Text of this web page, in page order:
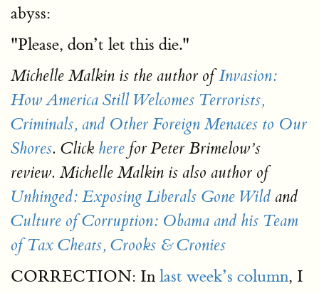
abyss:
"Please, don’t let this die."
Michelle Malkin is the author ofInvasion:
How America Still Welcomes Terrorists,
Criminals, and Other Foreign Menaces to Our
Shores. Click here for Peter Brimelow’s
review. Michelle Malkin is also author of
Unhinged: Exposing Liberals Gone Wild and
Culture of Corruption: Obama and his Team
of Tax Cheats, Crooks & Cronies
CORRECTION: In last week’s column, I